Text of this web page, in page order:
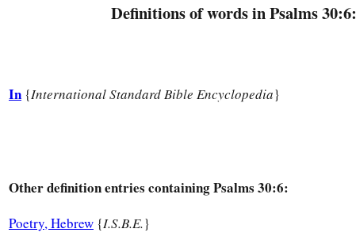
my God, I will give thanks to You forever. ‡
Definitions of words in Psalms 30:6:
In {International Standard Bible Encyclopedia}
Other definition entries containing Psalms 30:6:
Poetry, Hebrew {I.S.B.E.}